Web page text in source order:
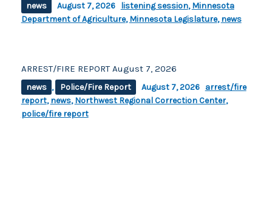
news August 7, 2026 listening session,Minnesota
Department of Agriculture,Minnesota Legislature,news
ARREST/FIRE REPORT August 7, 2026
news , Police/Fire Report August 7, 2026 arrest/fire
report,news,Northwest Regional Correction Center,
police/fire report